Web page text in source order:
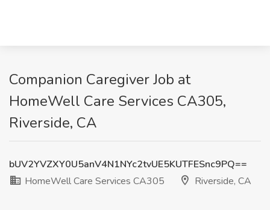
Companion Caregiver Job at
HomeWell Care Services CA305,
Riverside, CA
bUV2YVZXY0U5anV4N1NYc2tvUE5KUTFESnc9PQ==
HomeWell Care Services CA305
Riverside, CA